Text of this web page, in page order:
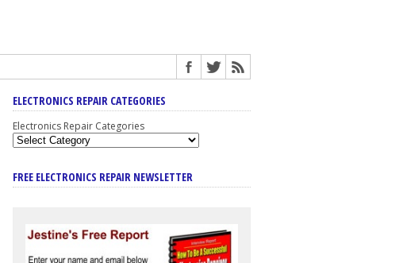
ELECTRONICS REPAIR CATEGORIES
Electronics Repair Categories
FREE ELECTRONICS REPAIR NEWSLETTER